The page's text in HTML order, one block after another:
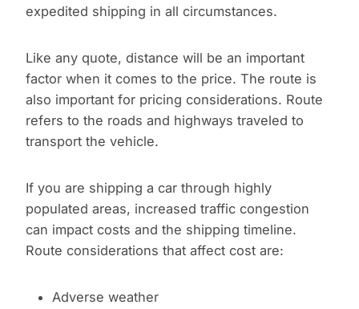
expedited shipping in all circumstances.
Like any quote, distance will be an important
factor when it comes to the price. The route is
also important for pricing considerations. Route
refers to the roads and highways traveled to
transport the vehicle.
If you are shipping a car through highly
populated areas, increased traffic congestion
can impact costs and the shipping timeline.
Route considerations that affect cost are:
Adverse weather